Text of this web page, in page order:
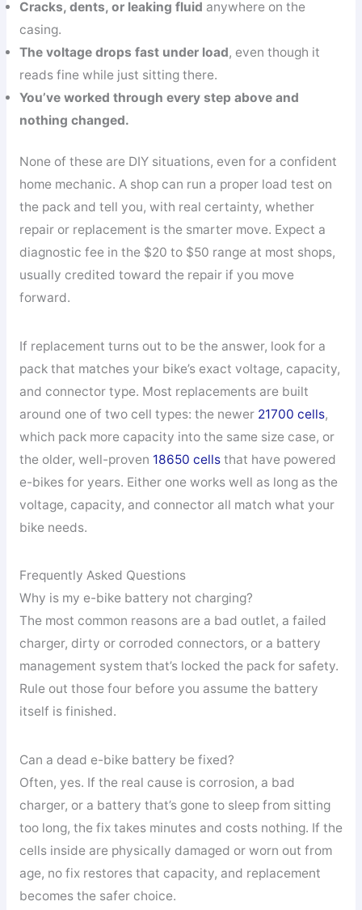
Cracks, dents, or leaking fluid anywhere on the
casing.
The voltage drops fast under load, even though it
reads fine while just sitting there.
You’ve worked through every step above and
nothing changed.
None of these are DIY situations, even for a confident
home mechanic. A shop can run a proper load test on
the pack and tell you, with real certainty, whether
repair or replacement is the smarter move. Expect a
diagnostic fee in the $20 to $50 range at most shops,
usually credited toward the repair if you move
forward.
If replacement turns out to be the answer, look for a
pack that matches your bike’s exact voltage, capacity,
and connector type. Most replacements are built
around one of two cell types: the newer 21700 cells,
which pack more capacity into the same size case, or
the older, well-proven 18650 cellsthat have powered
e-bikes for years. Either one works well as long as the
voltage, capacity, and connector all match what your
bike needs.
Frequently Asked Questions
Why is my e-bike battery not charging?
The most common reasons are a bad outlet, a failed
charger, dirty or corroded connectors, or a battery
management system that’s locked the pack for safety.
Rule out those four before you assume the battery
itself is finished.
Can a dead e-bike battery be fixed?
Often, yes. If the real cause is corrosion, a bad
charger, or a battery that’s gone to sleep from sitting
too long, the fix takes minutes and costs nothing. If the
cells inside are physically damaged or worn out from
age, no fix restores that capacity, and replacement
becomes the safer choice.